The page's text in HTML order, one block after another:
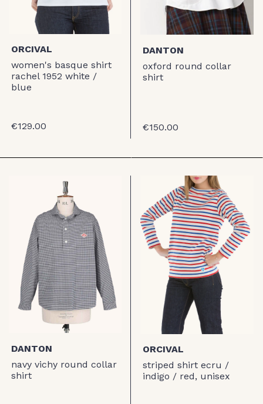
ORCIVAL
women's basque shirt
rachel 1952 white /
blue
€129.00
DANTON
oxford round collar
shirt
€150.00
DANTON
navy vichy round collar
shirt
ORCIVAL
striped shirt ecru /
indigo / red, unisex